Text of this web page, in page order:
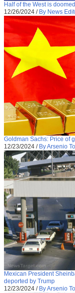
Half of the West is
12/26/2024 / By News
Goldman Sachs: Price of
12/23/2024 / By Arsenio
Mexican President
deported by Trump
12/23/2024 / By Arsenio